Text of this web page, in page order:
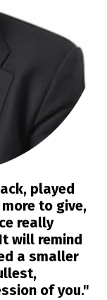
played
to give,
really
It will remind
a smaller
of you."